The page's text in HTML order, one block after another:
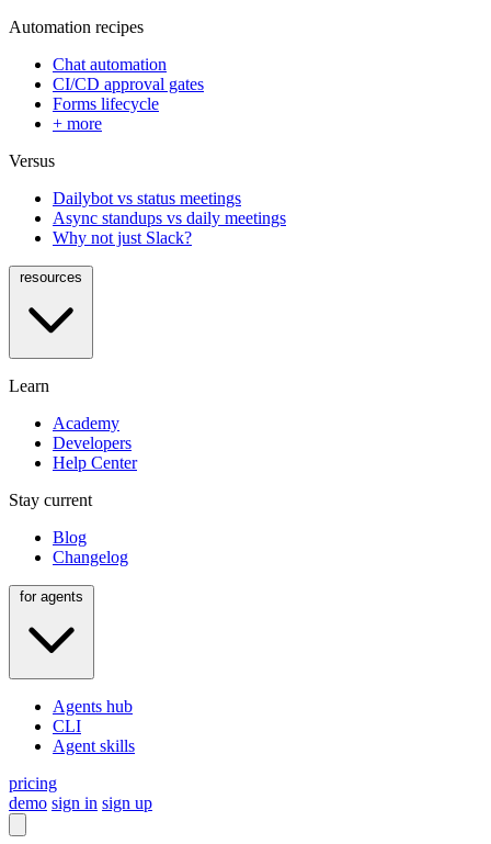
Automation recipes
Chat automation
CI/CD approval gates
Forms lifecycle
+ more
Versus
Dailybot vs status meetings
Async standups vs daily meetings
Why not just Slack?
Learn
Academy
Developers
Help Center
Stay current
Blog
Changelog
Agents hub
CLI
Agent skills
pricing
demo sign in sign up